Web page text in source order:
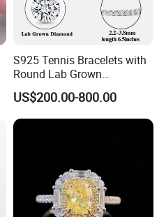
S925 Tennis Bracelets with
Round Lab Grown
Diamonds
US$200.00-800.00